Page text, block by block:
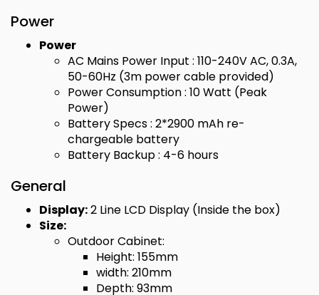
Power
Power
AC Mains Power Input : 110-240V AC, 0.3A,
50-60Hz (3m power cable provided)
Power Consumption : 10 Watt (Peak
Power)
Battery Specs : 2*2900 mAh re-
chargeable battery
Battery Backup : 4-6 hours
General
Display:2 Line LCD Display (Inside the box)
Size:
Outdoor Cabinet:
Height: 155mm
width: 210mm
Depth: 93mm